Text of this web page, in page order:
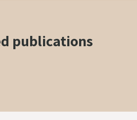
publications